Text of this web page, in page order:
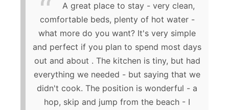
A great place to stay - very clean,
comfortable beds, plenty of hot water -
what more do you want? It's very simple
and perfect if you plan to spend most days
out and about . The kitchen is tiny, but had
everything we needed - but saying that we
didn't cook. The position is wonderful - a
hop, skip and jump from the beach - I